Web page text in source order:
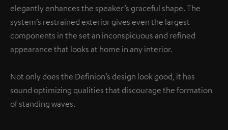
elegantly enhances the speaker’s graceful shape. The
system’s restrained exterior gives even the largest
components in the set an inconspicuous and refined
appearance that looks at home in any interior.
Not only does the Definion’s design look good, it has
sound optimizing qualities that discourage the formation
of standing waves.